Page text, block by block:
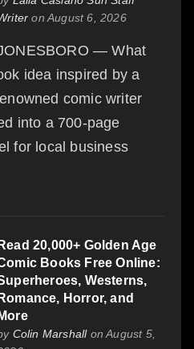
on August 6, 2026
— What
idea inspired by a
comic writer
into a 700-page
for local business
Read 20,000+ Golden Age
Books Free Online:
Westerns,
Romance, Horror, and
More
Colin Marshallon August 5,